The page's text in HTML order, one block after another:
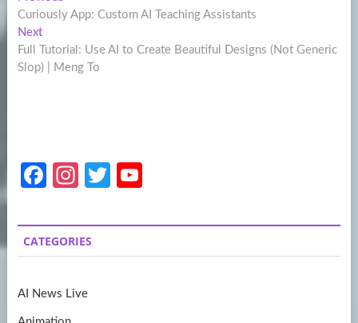
navigation
post:
Curiously App: Custom AI Teaching Assistants
NextNext
post:
Full Tutorial: Use AI to Create Beautiful Designs (Not Generic
Slop) | Meng To
Fa
b
o
k
In
a
gr
m
T
itt
er
u
T
CATEGORIES
AI News Live